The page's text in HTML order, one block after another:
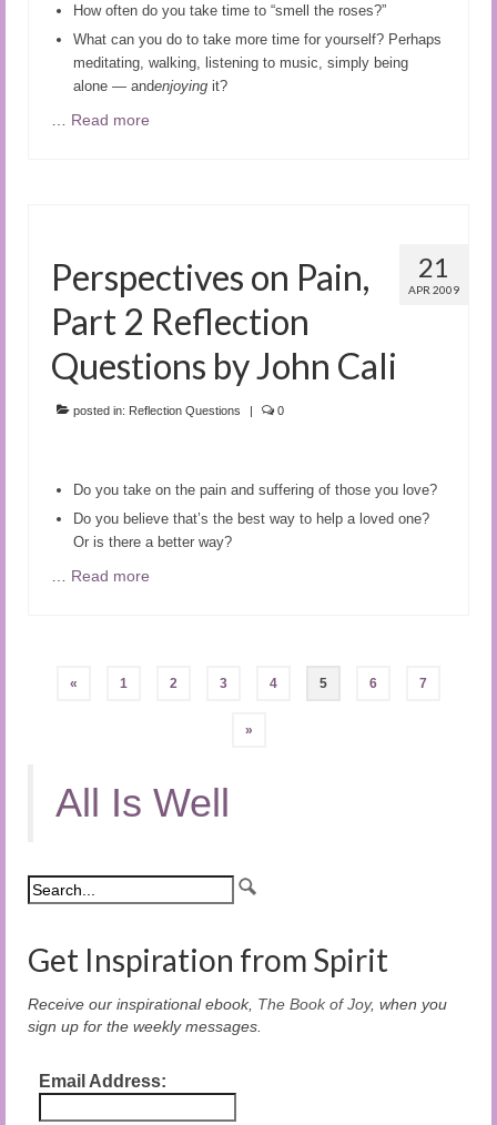
How often do you take time to “smell the roses?”
What can you do to take more time for yourself? Perhaps
meditating, walking, listening to music, simply being
alone — andenjoying it?
Read more
21
APR 2009
Perspectives on Pain,
Part 2 Reflection
Questions by John Cali
posted in: Reflection Questions | 0
Do you take on the pain and suffering of those you love?
Do you believe that’s the best way to help a loved one?
Or is there a better way?
Read more
Posts
« 1 2 3 4 5 6 7
»
All Is Well
Get Inspiration from Spirit
Receive our inspirational ebook, The Book of Joy, when you
sign up for the weekly messages.
Email Address: